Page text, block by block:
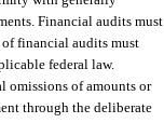
Financial audits must
of financial audits must
federal law.
omissions of amounts or
through the deliberate